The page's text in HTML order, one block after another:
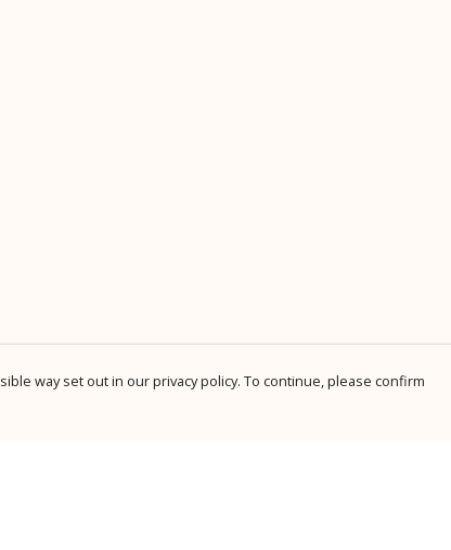
way set out in our privacy policy. To continue, please confirm